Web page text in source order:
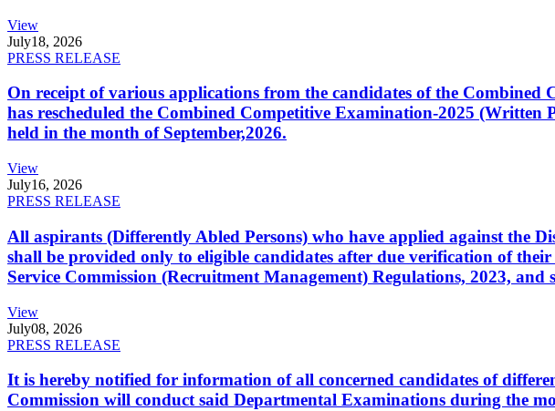
View
July18, 2026
PRESS RELEASE
On receipt of various applications from the candidates of the
has rescheduled the Combined Competitive Examination-2025
held in the month of September,2026.
View
July16, 2026
PRESS RELEASE
All aspirants (Differently Abled Persons) who have applied against the
shall be provided only to eligible candidates after due verification of
Service Commission (Recruitment Management) Regulations, 2023,
View
July08, 2026
PRESS RELEASE
It is hereby notified for information of all concerned candidates of
Commission will conduct said Departmental Examinations during the